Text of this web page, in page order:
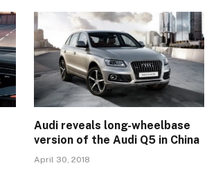
Audi reveals long-wheelbase
version of the Audi Q5 in China
April 30, 2018